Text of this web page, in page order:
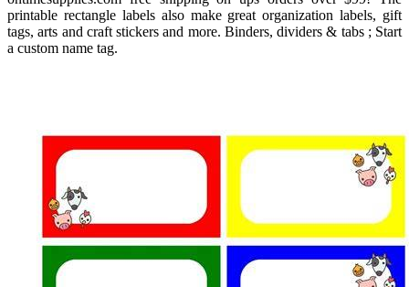
printable rectangle labels also make great organization labels, gift
tags, arts and craft stickers and more. Binders, dividers & tabs ; Start
a custom name tag.